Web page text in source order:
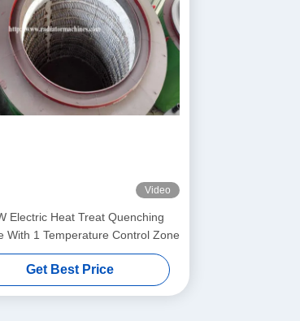
Video
Electric Heat Treat Quenching
With 1 Temperature Control Zone
Get Best Price